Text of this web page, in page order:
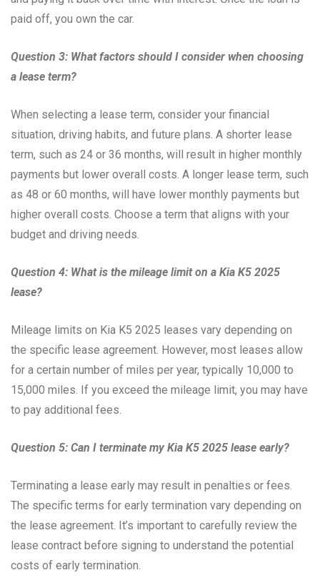
paid off, you own the car.
Question 3: What factors should I consider when choosing
a lease term?
When selecting a lease term, consider your financial
situation, driving habits, and future plans. A shorter lease
term, such as 24 or 36 months, will result in higher monthly
payments but lower overall costs. A longer lease term, such
as 48 or 60 months, will have lower monthly payments but
higher overall costs. Choose a term that aligns with your
budget and driving needs.
Question 4: What is the mileage limit on a Kia K5 2025
lease?
Mileage limits on Kia K5 2025 leases vary depending on
the specific lease agreement. However, most leases allow
for a certain number of miles per year, typically 10,000 to
15,000 miles. If you exceed the mileage limit, you may have
to pay additional fees.
Question 5: Can I terminate my Kia K5 2025 lease early?
Terminating a lease early may result in penalties or fees.
The specific terms for early termination vary depending on
the lease agreement. It’s important to carefully review the
lease contract before signing to understand the potential
costs of early termination.